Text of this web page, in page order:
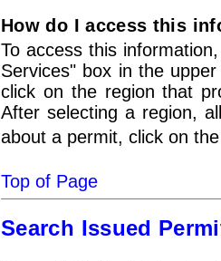
How do I access this
To access this
Services" box in the
click on the region that
After selecting a region,
about a permit, click on
Top of Page
Search Issued